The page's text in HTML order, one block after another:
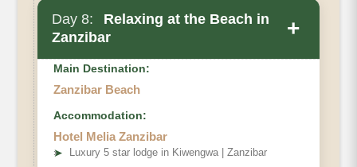
Day 8:
Relaxing at the Beach in
Zanzibar
+
Main Destination:
Zanzibar Beach
Accommodation:
Hotel Melia Zanzibar
➤ Luxury 5 star lodge in Kiwengwa | Zanzibar